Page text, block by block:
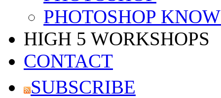
PHOTOSHOP
HIGH 5 WORKSHOPS
CONTACT
SUBSCRIBE